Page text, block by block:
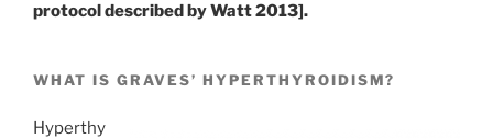
protocol described by Watt 2013].
WHAT IS GRAVES’ HYPERTHYROIDISM?
Hyperthy